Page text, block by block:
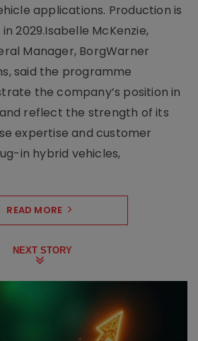
applications. Production is
2029.Isabelle McKenzie,
Manager, BorgWarner
said the programme
the company’s position in
reflect the strength of its
expertise and customer
in hybrid vehicles,
READ MORE
NEXT STORY